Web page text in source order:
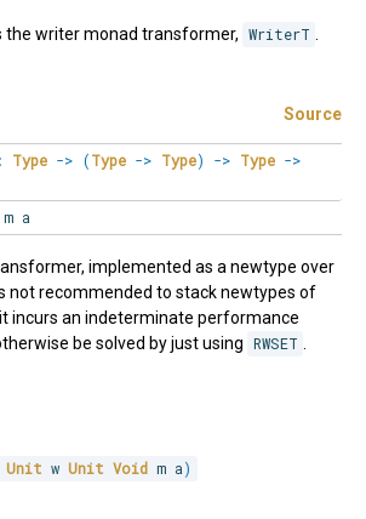
the writer monad transformer, WriterT .
Source
Type -> (Type -> Type) -> Type ->
a
implemented as a newtype over
not recommended to stack newtypes of
incurs an indeterminate performance
be solved by just using RWSET .
Unit w Unit Void m a)